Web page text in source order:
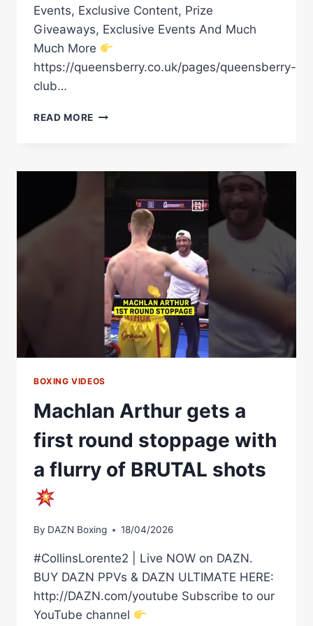
Events, Exclusive Content, Prize
Giveaways, Exclusive Events And Much
Much More
https://queensberry.co.uk/pages/queensberry-
club…
READ MORE “WE
EDMONDSON
REVEALS
LYNDON
ARTHUR
CLASH
BOXING VIDEOS
Machlan Arthur gets a
first round stoppage with
a flurry of BRUTAL shots
By DAZN Boxing 18/04/2026
#CollinsLorente2 | Live NOW on DAZN.
BUY DAZN PPVs & DAZN ULTIMATE HERE:
http://DAZN.com/youtube Subscribe to our
YouTube channel